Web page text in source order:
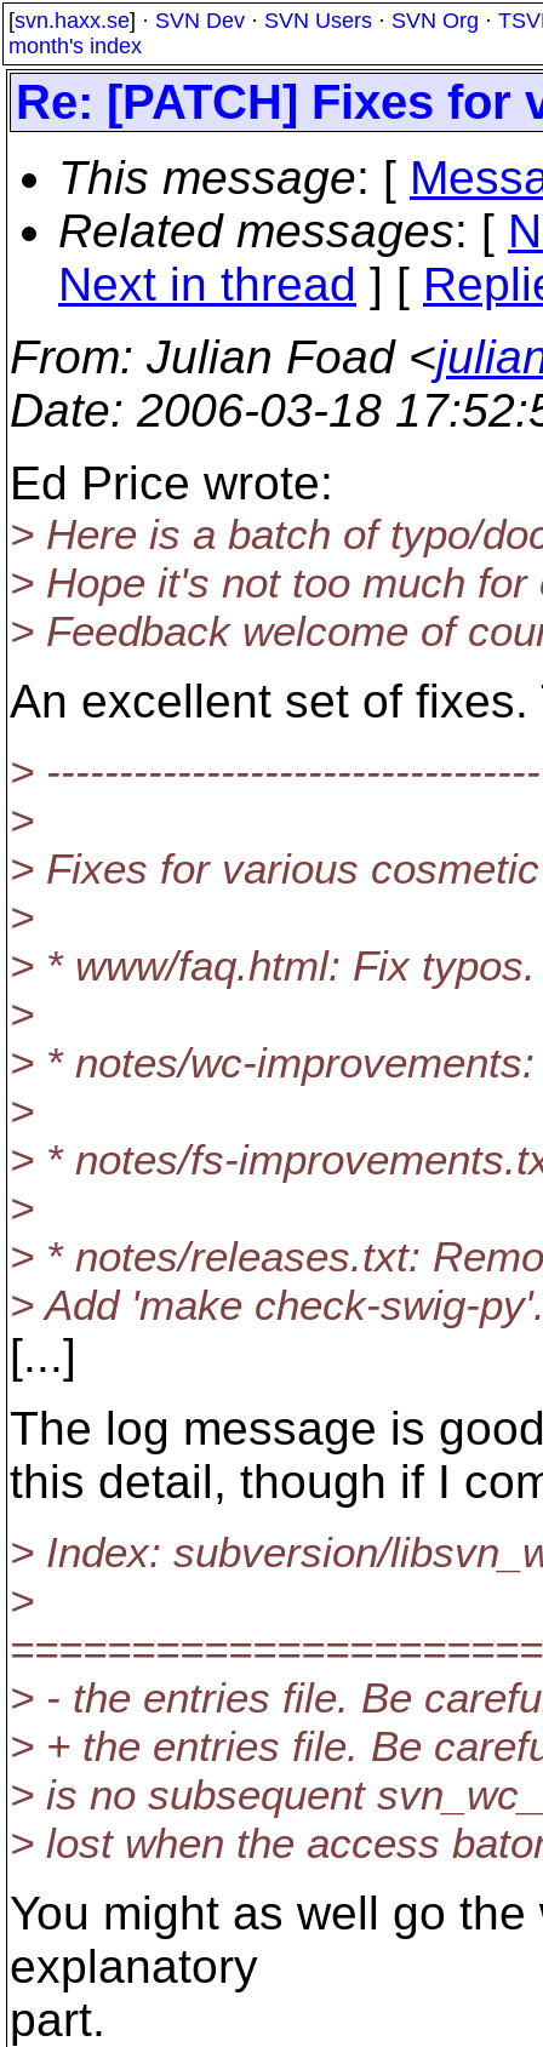
[svn.haxx.se] · SVN Dev · SVN Users · SVN Org ·
month's index
Re: [PATCH] Fixes
This message: [
Related messages: [
Next in thread ] [
From: Julian Foad <
Date: 2006-03-18
Ed Price wrote:
> Here is a batch of typo/
> Hope it's not too much for
> Feedback welcome of
An excellent set of
>
>
> Fixes for various
>
> * www/faq.html: Fix typos.
>
> * notes/wc-
>
> * notes/fs-
>
> * notes/releases.txt:
> Add 'make check-swig-
[...]
The log message is
this detail, though if I
> Index: subversion/
>
> - the entries file. Be
> + the entries file. Be
> is no subsequent
> lost when the access
You might as well go
explanatory
part.